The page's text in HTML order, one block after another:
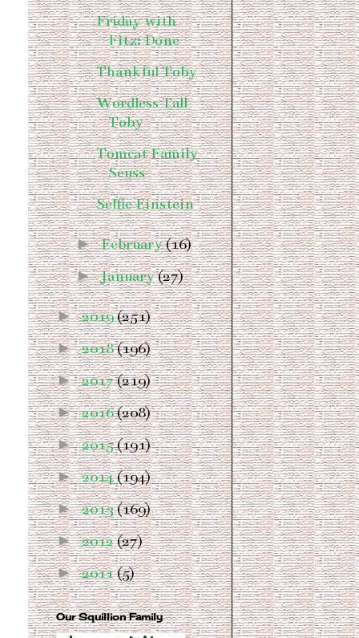
Friday with
Fitz: Done
Thankful Toby
Wordless Tall
Toby
Tomcat Family
Seuss
Selfie Einstein
►February(16)
►January(27)
►2019(251)
►2018(196)
►2017(219)
►2016(208)
►2015(191)
►2014(194)
►2013(169)
►2012(27)
►2011(5)
Our Squillion Family